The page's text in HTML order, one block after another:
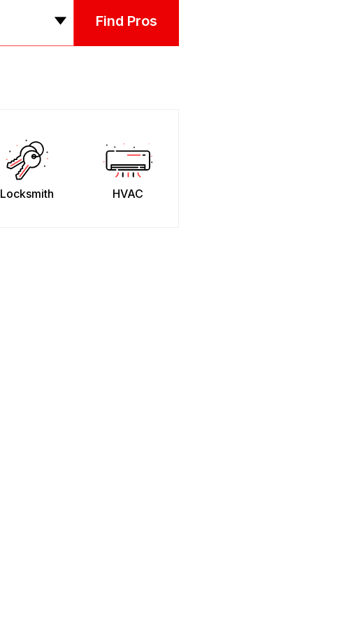
Find Pros
Locksmith HVAC